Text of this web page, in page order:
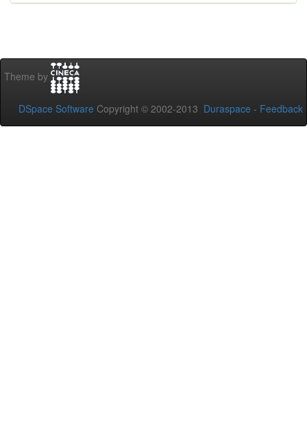
Theme by
DSpace Software Copyright © 2002-2013 Duraspace - Feedback